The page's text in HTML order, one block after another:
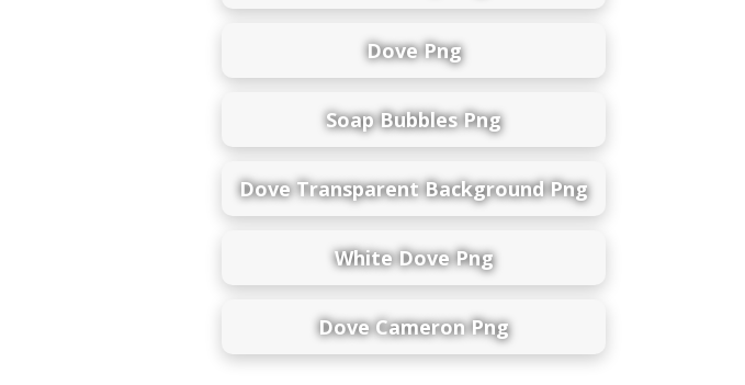
Dove Png
Soap Bubbles Png
Dove Transparent Background Png
White Dove Png
Dove Cameron Png